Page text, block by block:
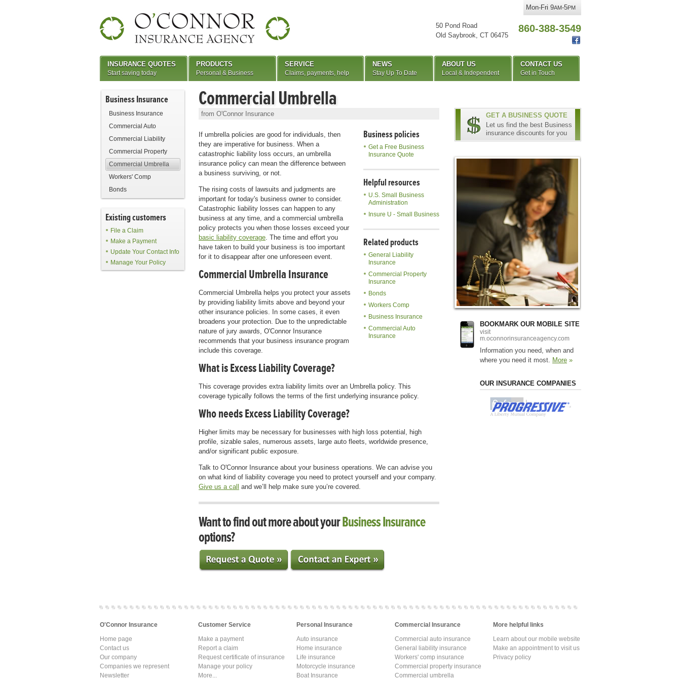
Business Insurance
Business Insurance
Commercial Auto
Commercial Liability
Commercial Property
Commercial Umbrella
Workers' Comp
Bonds
Existing customers
File a Claim
Make a Payment
Update Your Contact Info
Manage Your Policy
Commercial Umbrella
from O'Connor Insurance
Business policies
Get a Free Business
Insurance Quote
Helpful resources
U.S. Small Business
Administration
Insure U - Small Business
Related products
General Liability
Insurance
Commercial Property
Insurance
Bonds
Workers Comp
Business Insurance
Commercial Auto
Insurance
If umbrella policies are good for individuals, then
they are imperative for business. When a
catastrophic liability loss occurs, an umbrella
insurance policy can mean the difference between
a business surviving, or not.
The rising costs of lawsuits and judgments are
important for today's business owner to consider.
Catastrophic liability losses can happen to any
business at any time, and a commercial umbrella
policy protects you when those losses exceed your
basic liability coverage. The time and effort you
have taken to build your business is too important
for it to disappear after one unforeseen event.
Commercial Umbrella Insurance
Commercial Umbrella helps you protect your assets
by providing liability limits above and beyond your
other insurance policies. In some cases, it even
broadens your protection. Due to the unpredictable
nature of jury awards, O'Connor Insurance
recommends that your business insurance program
include this coverage.
What is Excess Liability Coverage?
This coverage provides extra liability limits over an Umbrella policy. This
coverage typically follows the terms of the first underlying insurance policy.
Who needs Excess Liability Coverage?
Higher limits may be necessary for businesses with high loss potential, high
profile, sizable sales, numerous assets, large auto fleets, worldwide presence,
and/or significant public exposure.
Talk to O'Connor Insurance about your business operations. We can advise you
on what kind of liability coverage you need to protect yourself and your company.
Give us a call and we’ll help make sure you’re covered.
Want to find out more about yourBusiness Insurance
options?
GET A BUSINESS QUOTE
Let us find the best Business
insurance discounts for you
BOOKMARK OUR MOBILE SITE
visit
m.oconnorinsuranceagency.com
Information you need, when and
where you need it most. More »
OUR INSURANCE COMPANIES
50 Pond Road
Old Saybrook, CT 06475
860-388-3549
Mon-Fri 9AM-5PM
INSURANCE QUOTES
Start saving today
PRODUCTS
Personal & Business
SERVICE
Claims, payments, help
NEWS
Stay Up To Date
ABOUT US
Local & Independent
CONTACT US
Get in Touch
O'Connor Insurance
Home page
Contact us
Our company
Companies we represent
Newsletter
Customer Service
Make a payment
Report a claim
Request certificate of insurance
Manage your policy
More...
Personal Insurance
Auto insurance
Home insurance
Life insurance
Motorcycle insurance
Boat Insurance
Commercial Insurance
Commercial auto insurance
General liability insurance
Workers' comp insurance
Commercial property insurance
Commercial umbrella
More helpful links
Learn about our mobile website
Make an appointment to visit us
Privacy policy